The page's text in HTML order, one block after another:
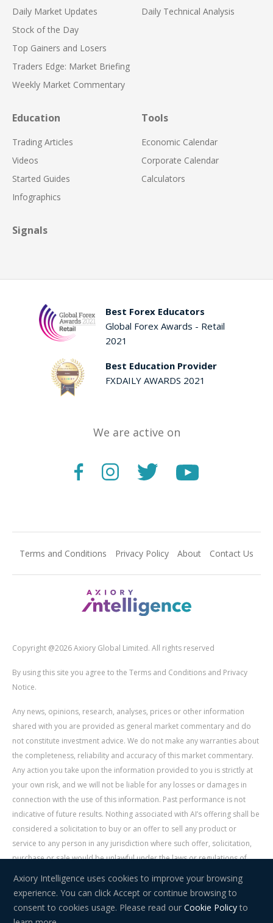
Daily Market Updates
Stock of the Day
Top Gainers and Losers
Traders Edge: Market Briefing
Weekly Market Commentary
Daily Technical Analysis
Education
Trading Articles
Videos
Started Guides
Infographics
Tools
Economic Calendar
Corporate Calendar
Calculators
Signals
Best Forex Educators
Global Forex Awards - Retail
2021
Best Education Provider
FXDAILY AWARDS 2021
We are active on
Terms and Conditions Privacy Policy About Contact Us
Copyright @2026 Axiory Global Limited. All rights reserved
By using this site you agree to the Terms and Conditions and Privacy
Notice.
Any news, opinions, research, analyses, prices or other information
shared with you are provided as general market commentary and do
not constitute investment advice. We do not make any warranties about
the completeness, reliability and accuracy of this market commentary.
Any action you take upon the information provided to you is strictly at
your own risk, and we will not be liable for any losses or damages in
connection with the use of this information. Past performance is not
indicative of future results. Nothing associated with AI’s offering shall be
considered a solicitation to buy or an offer to sell any product or
service to any person in any jurisdiction where such offer, solicitation,
purchase or sale would be unlawful under the laws or regulations of
such jurisdiction. Signal Centre is an independent third party acting as a
service provider for AI. AI is not liable for any errors, omissions, delays,
or actions as a result of your use of Signal Centre.
Axiory Intelligence uses cookies to improve your browsing
experience. You can click Accept or continue browsing to
consent to cookies usage. Please read ourCookie Policyto